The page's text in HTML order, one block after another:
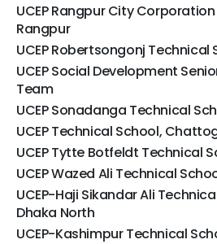
UCEP Rangpur City
Rangpur
UCEP Robertsongonj Technical
UCEP Social Development
Team
UCEP Sonadanga Technical
UCEP Technical School,
UCEP Tytte Botfeldt Technical
UCEP Wazed Ali Technical
UCEP-Haji Sikandar Ali
Dhaka North
UCEP-Kashimpur Technical